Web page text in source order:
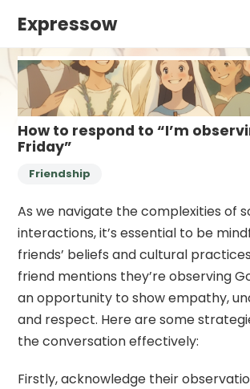
Expressow
How to respond to “I’m
Friday”
Friendship
As we navigate the complexities of
interactions, it’s essential to be
friends’ beliefs and cultural
friend mentions they’re observing
an opportunity to show empathy,
and respect. Here are some
the conversation effectively:
Firstly, acknowledge their